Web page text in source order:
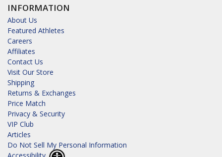
INFORMATION
About Us
Featured Athletes
Careers
Affiliates
Contact Us
Visit Our Store
Shipping
Returns & Exchanges
Price Match
Privacy & Security
VIP Club
Articles
Do Not Sell My Personal Information